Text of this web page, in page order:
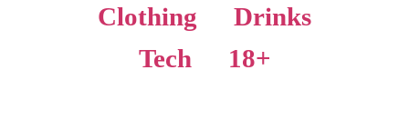
Clothing
Drinks
Tech
18+